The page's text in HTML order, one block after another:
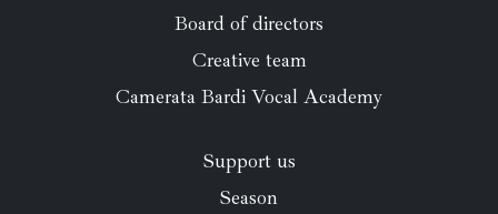
Board of directors
Creative team
Camerata Bardi Vocal Academy
Support us
Season